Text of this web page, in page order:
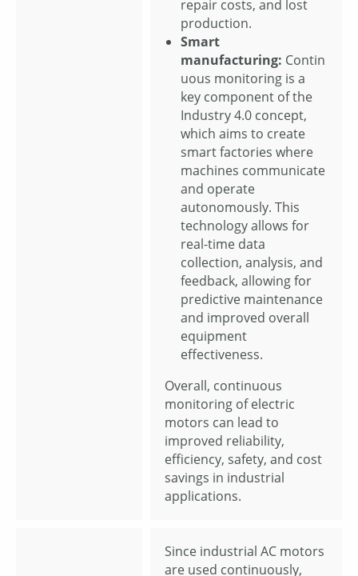
repair costs, and lost
production.
Smart
manufacturing: Contin
uous monitoring is a
key component of the
Industry 4.0 concept,
which aims to create
smart factories where
machines communicate
and operate
autonomously. This
technology allows for
real-time data
collection, analysis, and
feedback, allowing for
predictive maintenance
and improved overall
equipment
effectiveness.
Overall, continuous
monitoring of electric
motors can lead to
improved reliability,
efficiency, safety, and cost
savings in industrial
applications.
Since industrial AC motors
are used continuously,